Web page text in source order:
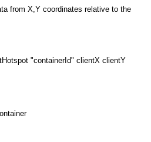
from X,Y coordinates relative to the
"containerId" clientX clientY